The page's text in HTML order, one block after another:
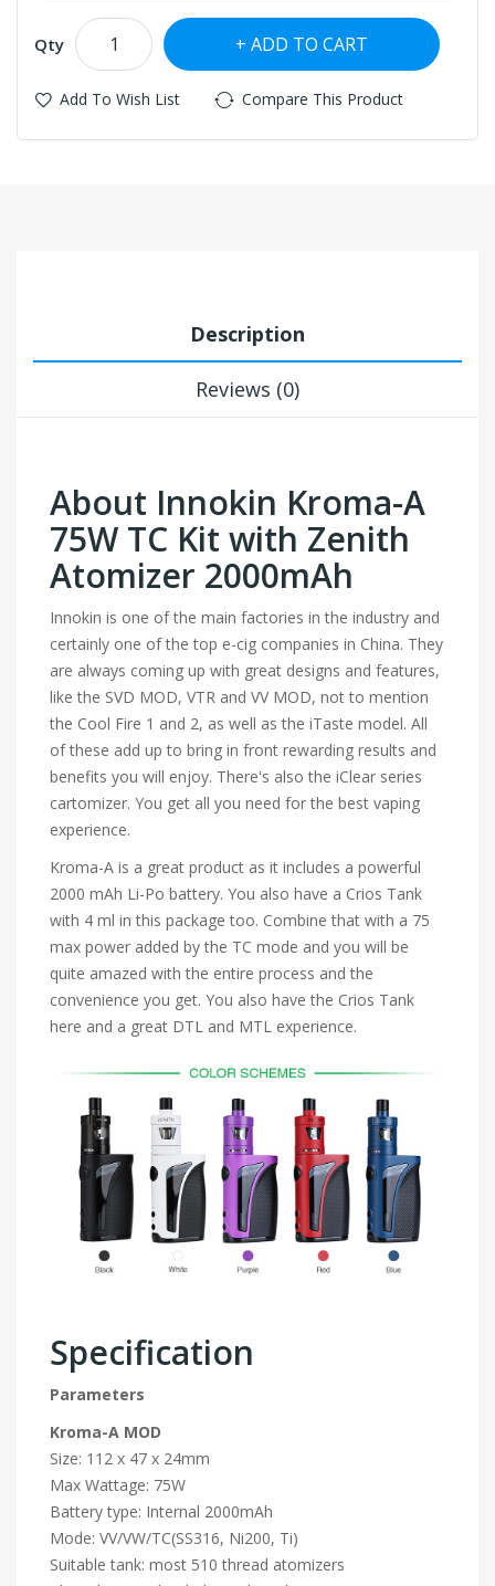
Qty ADD TO CART
Add To Wish List Compare This Product
Description
Reviews (0)
About Innokin Kroma-A
75W TC Kit with Zenith
Atomizer 2000mAh
Innokin is one of the main factories in the industry and
certainly one of the top e-cig companies in China. They
are always coming up with great designs and features,
like the SVD MOD, VTR and VV MOD, not to mention
the Cool Fire 1 and 2, as well as the iTaste model. All
of these add up to bring in front rewarding results and
benefits you will enjoy. There's also the iClear series
cartomizer. You get all you need for the best vaping
experience.
Kroma-A is a great product as it includes a powerful
2000 mAh Li-Po battery. You also have a Crios Tank
with 4 ml in this package too. Combine that with a 75
max power added by the TC mode and you will be
quite amazed with the entire process and the
convenience you get. You also have the Crios Tank
here and a great DTL and MTL experience.
Specification
Parameters
Kroma-A MOD
Size: 112 x 47 x 24mm
Max Wattage: 75W
Battery type: Internal 2000mAh
Mode: VV/VW/TC(SS316, Ni200, Ti)
Suitable tank: most 510 thread atomizers